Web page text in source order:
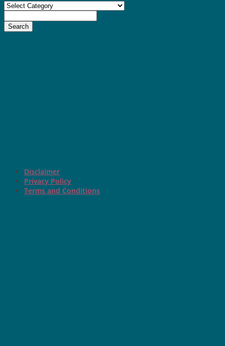
Categories
Search
Disclaimer
Privacy Policy
Terms and Conditions